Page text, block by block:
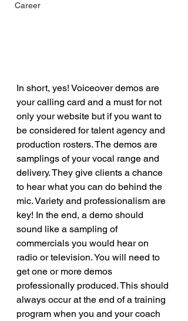
Career
In short, yes! Voiceover demos are
your calling card and a must for not
only your website but if you want to
be considered for talent agency and
production rosters. The demos are
samplings of your vocal range and
delivery. They give clients a chance
to hear what you can do behind the
mic. Variety and professionalism are
key! In the end, a demo should
sound like a sampling of
commercials you would hear on
radio or television. You will need to
get one or more demos
professionally produced. This should
always occur at the end of a training
program when you and your coach